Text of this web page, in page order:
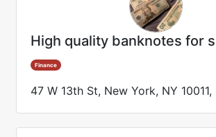
High quality banknotes for
Finance
47 W 13th St, New York, NY 10011,